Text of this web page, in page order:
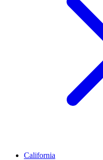
California